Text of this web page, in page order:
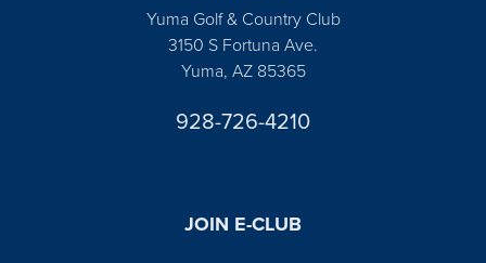
Yuma Golf & Country Club
3150 S Fortuna Ave.
Yuma, AZ 85365
928-726-4210
JOIN E-CLUB